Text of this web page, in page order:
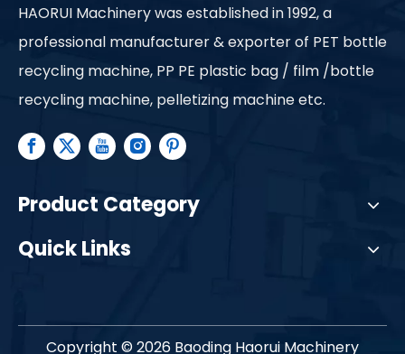
HAORUI Machinery was established in 1992, a
professional manufacturer & exporter of PET bottle
recycling machine, PP PE plastic bag / film /bottle
recycling machine, pelletizing machine etc.
Product Category
Quick Links
Copyright © 2026 Baoding Haorui Machinery